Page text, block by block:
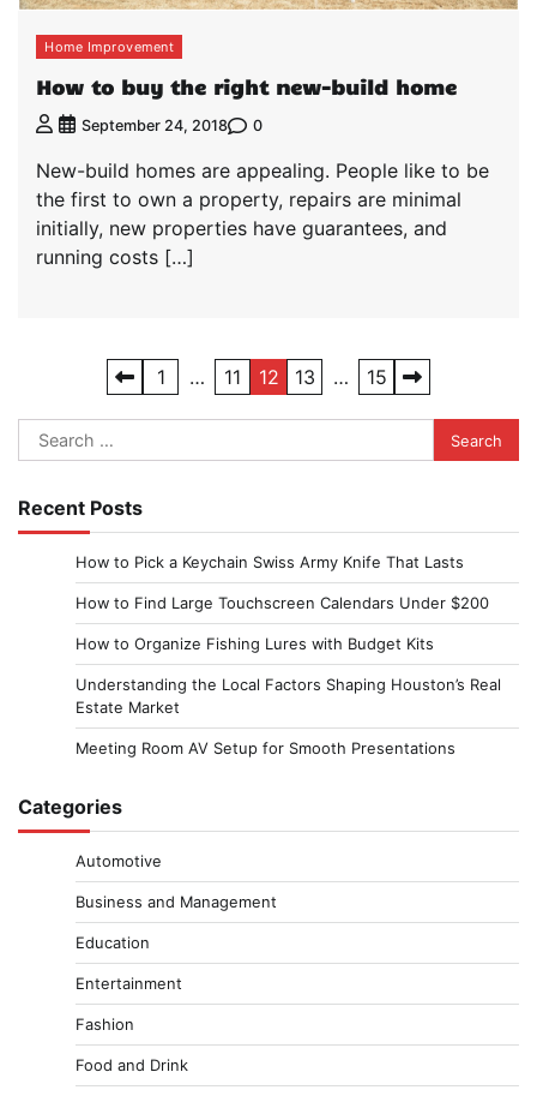
Home Improvement
How to buy the right new-build home
September 24, 2018 0
New-build homes are appealing. People like to be
the first to own a property, repairs are minimal
initially, new properties have guarantees, and
running costs […]
pagination
1 … 11 12 13 … 15
Search
for:
Recent Posts
How to Pick a Keychain Swiss Army Knife That Lasts
How to Find Large Touchscreen Calendars Under $200
How to Organize Fishing Lures with Budget Kits
Understanding the Local Factors Shaping Houston’s Real
Estate Market
Meeting Room AV Setup for Smooth Presentations
Categories
Automotive
Business and Management
Education
Entertainment
Fashion
Food and Drink